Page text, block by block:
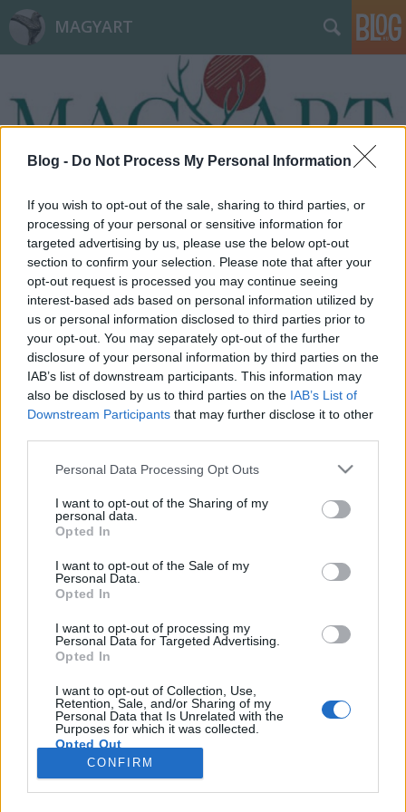
Blog - Do Not Process My Personal Information
If you wish to opt-out of the sale, sharing to third parties, or
processing of your personal or sensitive information for
targeted advertising by us, please use the below opt-out
section to confirm your selection. Please note that after your
opt-out request is processed you may continue seeing
interest-based ads based on personal information utilized by
us or personal information disclosed to third parties prior to
your opt-out. You may separately opt-out of the further
disclosure of your personal information by third parties on the
IAB’s list of downstream participants. This information may
also be disclosed by us to third parties on the IAB’s List of
Downstream Participants that may further disclose it to other
Please note that this website/app uses one or more Google
not limited to your visit or usage behaviour. You may click to
grant or deny consent to Google and its third-party tags to
use your data for below specified purposes in below Google
consent section.
Personal Data Processing Opt Outs
I want to opt-out of the Sharing of my
personal data.
Opted In
I want to opt-out of the Sale of my
Personal Data.
Opted In
I want to opt-out of processing my
Personal Data for Targeted Advertising.
Opted In
I want to opt-out of Collection, Use,
Retention, Sale, and/or Sharing of my
Personal Data that Is Unrelated with the
Purposes for which it was collected.
Opted Out
Google consents
CONFIRM
MAGYART
Címkék » kommunikációs_panel
A vélemény, véleménye! - a
kommentműveltek világa
Lélekszerelő, MAGYART •2026. március 12.
A videóban megtalálsz egy olyan nagyszerű
megállapítást, amely jól leírja az egyik legnagyobb
problémát napjainkban. Mégpedig azt, hogy sokan
csak vélemények alapján alakítanak ki véleményt.
Tehát nem az eredeti alapján alakul ki bennük
valami, hanem amit megmondanak nekik, az
alapján alakul ki a…